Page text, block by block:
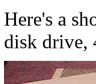
Here's a
disk drive,